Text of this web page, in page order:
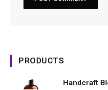
PRODUCTS
Handcraft